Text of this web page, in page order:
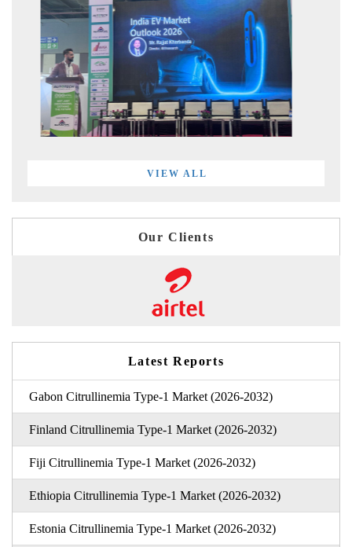
VIEW ALL
Our Clients
Latest Reports
Gabon Citrullinemia Type-1 Market (2026-2032)
Finland Citrullinemia Type-1 Market (2026-2032)
Fiji Citrullinemia Type-1 Market (2026-2032)
Ethiopia Citrullinemia Type-1 Market (2026-2032)
Estonia Citrullinemia Type-1 Market (2026-2032)